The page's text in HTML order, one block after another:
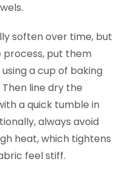
soften over time, but
process, put them
a cup of baking
line dry the
a quick tumble in
always avoid
heat, which tightens
feel stiff.